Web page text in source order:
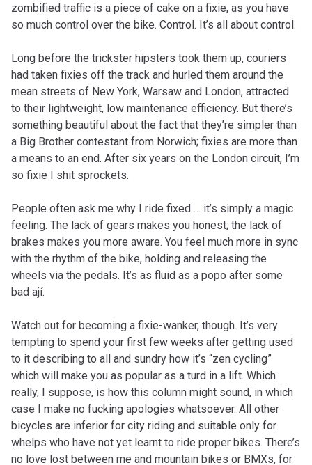
zombified traffic is a piece of cake on a fixie, as you have
so much control over the bike. Control. It’s all about control.
Long before the trickster hipsters took them up, couriers
had taken fixies off the track and hurled them around the
mean streets of New York, Warsaw and London, attracted
to their lightweight, low maintenance efficiency. But there’s
something beautiful about the fact that they’re simpler than
a Big Brother contestant from Norwich; fixies are more than
a means to an end. After six years on the London circuit, I’m
so fixie I shit sprockets.
People often ask me why I ride fixed … it’s simply a magic
feeling. The lack of gears makes you honest; the lack of
brakes makes you more aware. You feel much more in sync
with the rhythm of the bike, holding and releasing the
wheels via the pedals. It’s as fluid as a popo after some
bad ají.
Watch out for becoming a fixie-wanker, though. It’s very
tempting to spend your first few weeks after getting used
to it describing to all and sundry how it’s “zen cycling”
which will make you as popular as a turd in a lift. Which
really, I suppose, is how this column might sound, in which
case I make no fucking apologies whatsoever. All other
bicycles are inferior for city riding and suitable only for
whelps who have not yet learnt to ride proper bikes. There’s
no love lost between me and mountain bikes or BMXs, for